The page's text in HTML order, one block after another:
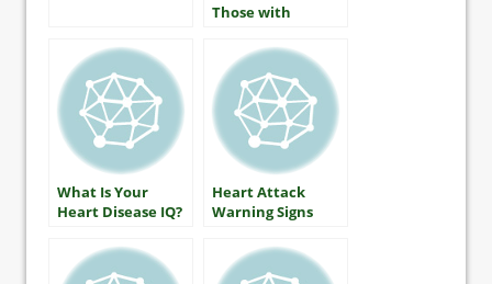
Those with
What Is Your
Heart Disease IQ?
Heart Attack
Warning Signs